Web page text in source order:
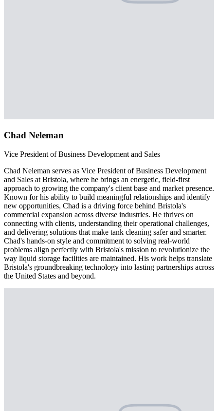
Chad Neleman
Vice President of Business Development and Sales
Chad Neleman serves as Vice President of Business Development
and Sales at Bristola, where he brings an energetic, field-first
approach to growing the company's client base and market presence.
Known for his ability to build meaningful relationships and identify
new opportunities, Chad is a driving force behind Bristola's
commercial expansion across diverse industries. He thrives on
connecting with clients, understanding their operational challenges,
and delivering solutions that make tank cleaning safer and smarter.
Chad's hands-on style and commitment to solving real-world
problems align perfectly with Bristola's mission to revolutionize the
way liquid storage facilities are maintained. His work helps translate
Bristola's groundbreaking technology into lasting partnerships across
the United States and beyond.